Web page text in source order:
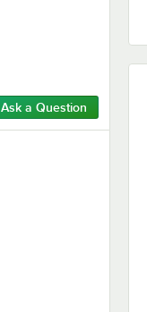
Ask a Question